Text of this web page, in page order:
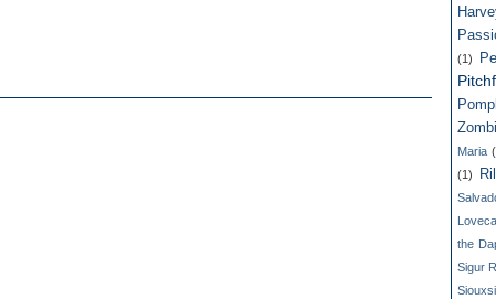
(1)
Maria
(1)
the
Sigur